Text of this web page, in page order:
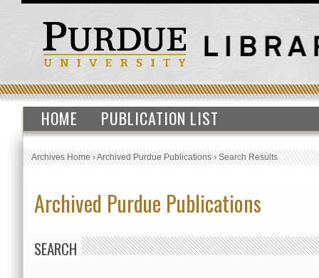
HOME PUBLICATION LIST
Archives Home›Archived Purdue Publications›Search Results
Archived Purdue Publications
SEARCH